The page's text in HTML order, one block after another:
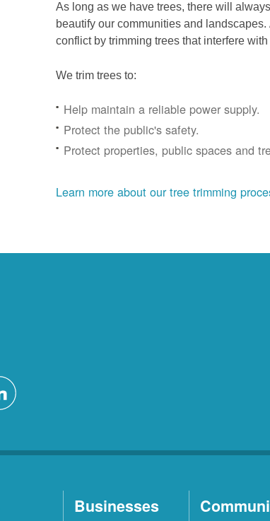
As long as we have trees, there will
beautify our communities and
conflict by trimming trees that interfere
We trim trees to:
Help maintain a reliable power supply.
Protect the public's safety.
Protect properties, public spaces and
Learn more about our tree trimming
Businesses